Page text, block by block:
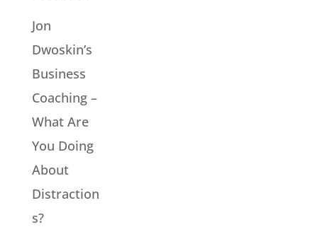
Jon
Dwoskin’s
Business
Coaching –
What Are
You Doing
About
Distraction
s?